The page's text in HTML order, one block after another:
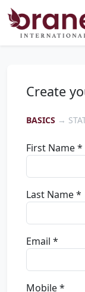
Create
BASICS →
First Name *
Last Name *
Email *
Mobile *